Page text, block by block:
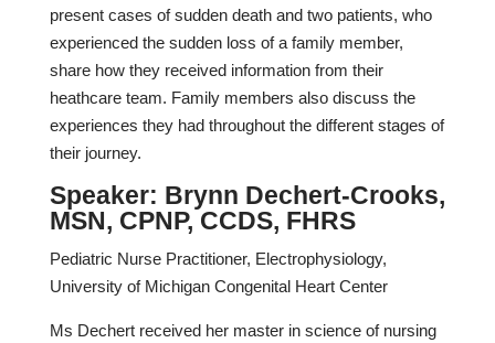
present cases of sudden death and two patients, who
experienced the sudden loss of a family member,
share how they received information from their
heathcare team. Family members also discuss the
experiences they had throughout the different stages of
their journey.
Speaker: Brynn Dechert-Crooks,
MSN, CPNP, CCDS, FHRS
Pediatric Nurse Practitioner, Electrophysiology,
University of Michigan Congenital Heart Center
Ms Dechert received her master in science of nursing